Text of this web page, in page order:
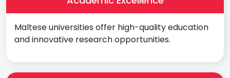
Maltese universities offer high-quality education
and innovative research opportunities.